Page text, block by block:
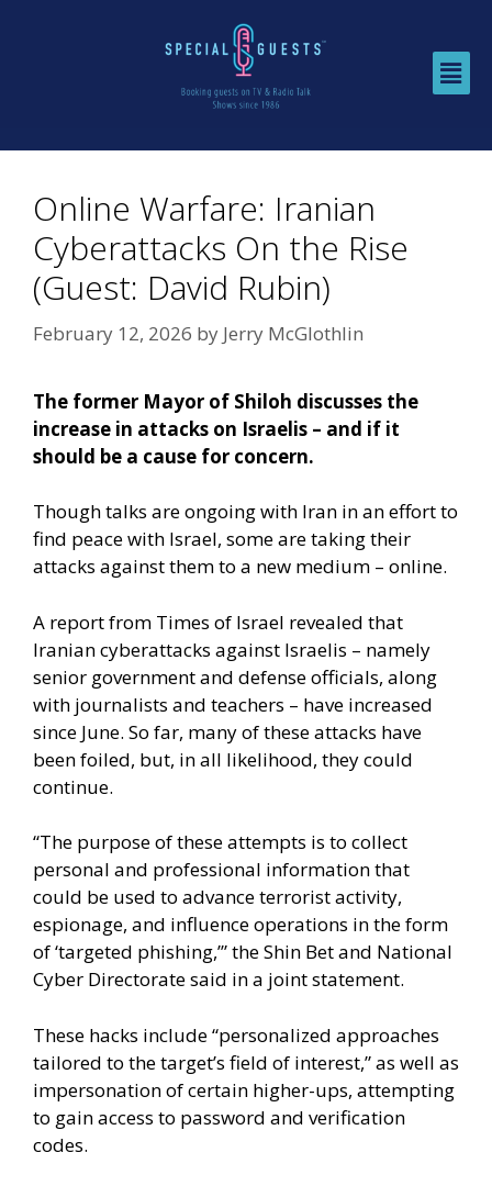
Online Warfare: Iranian
Cyberattacks On the Rise
(Guest: David Rubin)
February 12, 2026 by Jerry McGlothlin
The former Mayor of Shiloh discusses the
increase in attacks on Israelis – and if it
should be a cause for concern.
Though talks are ongoing with Iran in an effort to
find peace with Israel, some are taking their
attacks against them to a new medium – online.
A report from Times of Israel revealed that
Iranian cyberattacks against Israelis – namely
senior government and defense officials, along
with journalists and teachers – have increased
since June. So far, many of these attacks have
been foiled, but, in all likelihood, they could
continue.
“The purpose of these attempts is to collect
personal and professional information that
could be used to advance terrorist activity,
espionage, and influence operations in the form
of ‘targeted phishing,’” the Shin Bet and National
Cyber Directorate said in a joint statement.
These hacks include “personalized approaches
tailored to the target’s field of interest,” as well as
impersonation of certain higher-ups, attempting
to gain access to password and verification
codes.